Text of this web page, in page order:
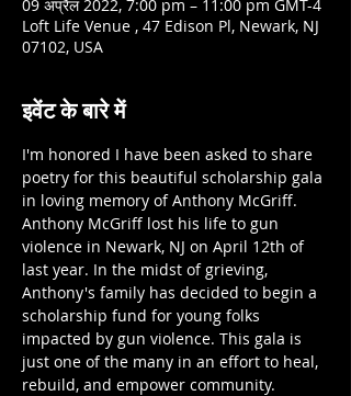
09 अप्रैल 2022, 7:00 pm – 11:00 pm GMT-4
Loft Life Venue , 47 Edison Pl, Newark, NJ
07102, USA
इवेंट के बारे में
I'm honored I have been asked to share
poetry for this beautiful scholarship gala
in loving memory of Anthony McGriff.
Anthony McGriff lost his life to gun
violence in Newark, NJ on April 12th of
last year. In the midst of grieving,
Anthony's family has decided to begin a
scholarship fund for young folks
impacted by gun violence. This gala is
just one of the many in an effort to heal,
rebuild, and empower community.